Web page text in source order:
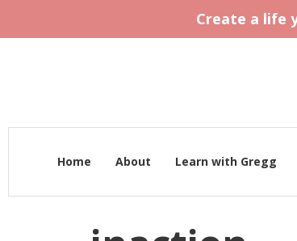
Create a life
Home About Learn with Gregg